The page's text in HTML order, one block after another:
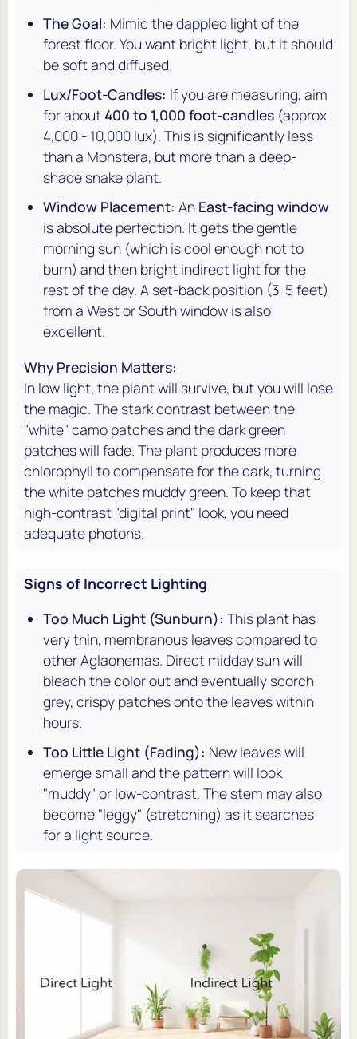
The Goal: Mimic the dappled light of the
forest floor. You want bright light, but it should
be soft and diffused.
Lux/Foot-Candles: If you are measuring, aim
for about400 to 1,000 foot-candles (approx
4,000 - 10,000 lux). This is significantly less
than a Monstera, but more than a deep-
shade snake plant.
Window Placement: An East-facing window
is absolute perfection. It gets the gentle
morning sun (which is cool enough not to
burn) and then bright indirect light for the
rest of the day. A set-back position (3-5 feet)
from a West or South window is also
excellent.
Why Precision Matters:
In low light, the plant will survive, but you will lose
the magic. The stark contrast between the
"white" camo patches and the dark green
patches will fade. The plant produces more
chlorophyll to compensate for the dark, turning
the white patches muddy green. To keep that
high-contrast "digital print" look, you need
adequate photons.
Signs of Incorrect Lighting
Too Much Light (Sunburn): This plant has
very thin, membranous leaves compared to
other Aglaonemas. Direct midday sun will
bleach the color out and eventually scorch
grey, crispy patches onto the leaves within
hours.
Too Little Light (Fading): New leaves will
emerge small and the pattern will look
"muddy" or low-contrast. The stem may also
become "leggy" (stretching) as it searches
for a light source.